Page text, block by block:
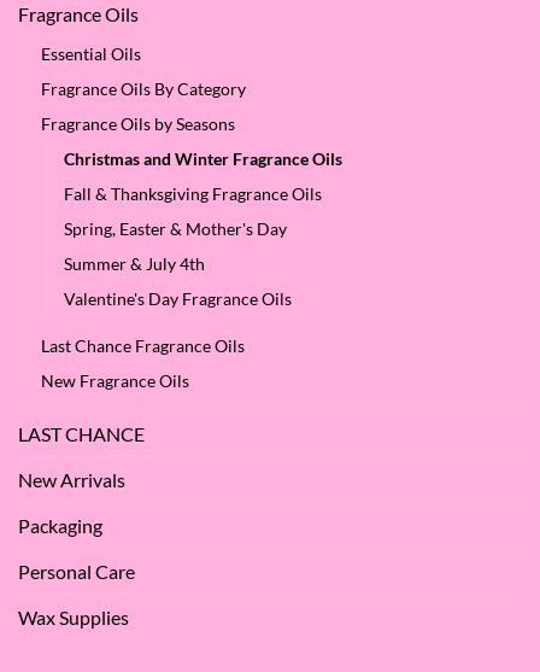
Fragrance Oils
Essential Oils
Fragrance Oils By Category
Fragrance Oils by Seasons
Christmas and Winter Fragrance Oils
Fall & Thanksgiving Fragrance Oils
Spring, Easter & Mother's Day
Summer & July 4th
Valentine's Day Fragrance Oils
Last Chance Fragrance Oils
New Fragrance Oils
LAST CHANCE
New Arrivals
Packaging
Personal Care
Wax Supplies